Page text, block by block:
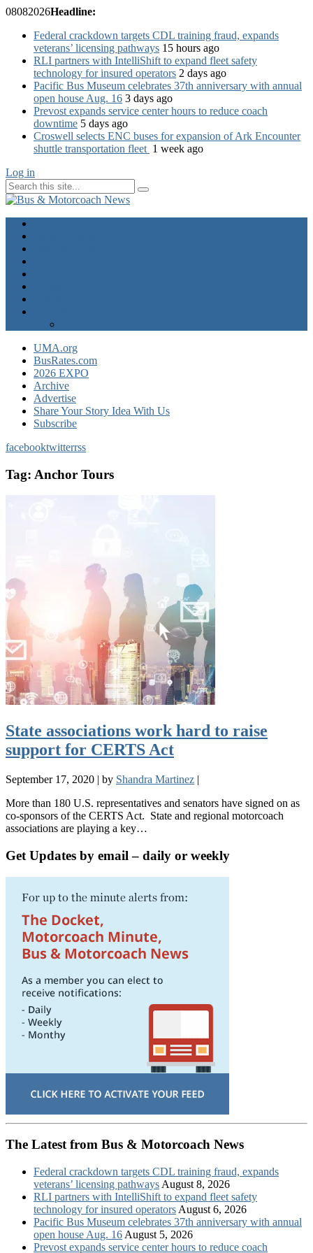
08082026Headline:
Federal crackdown targets CDL training fraud, expands
veterans’ licensing pathways 15 hours ago
RLI partners with IntelliShift to expand fleet safety
technology for insured operators 2 days ago
Pacific Bus Museum celebrates 37th anniversary with annual
open house Aug. 16 3 days ago
Prevost expands service center hours to reduce coach
downtime 5 days ago
Croswell selects ENC buses for expansion of Ark Encounter
shuttle transportation fleet 1 week ago
Log in
UMA.org
BusRates.com
2026 EXPO
Archive
Advertise
Share Your Story Idea With Us
Subscribe
facebooktwitterrss
Tag: Anchor Tours
State associations work hard to raise
support for CERTS Act
September 17, 2020 | by Shandra Martinez |
More than 180 U.S. representatives and senators have signed on as
co-sponsors of the CERTS Act. State and regional motorcoach
associations are playing a key…
Get Updates by email – daily or weekly
The Latest from Bus & Motorcoach News
Federal crackdown targets CDL training fraud, expands
veterans’ licensing pathways August 8, 2026
RLI partners with IntelliShift to expand fleet safety
technology for insured operators August 6, 2026
Pacific Bus Museum celebrates 37th anniversary with annual
open house Aug. 16 August 5, 2026
Prevost expands service center hours to reduce coach